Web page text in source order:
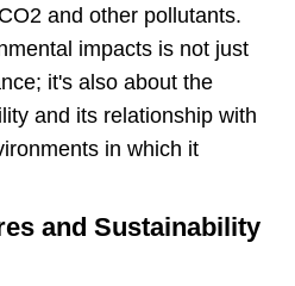
and other pollutants.
impacts is not just
it's also about the
and its relationship with
in which it
and Sustainability